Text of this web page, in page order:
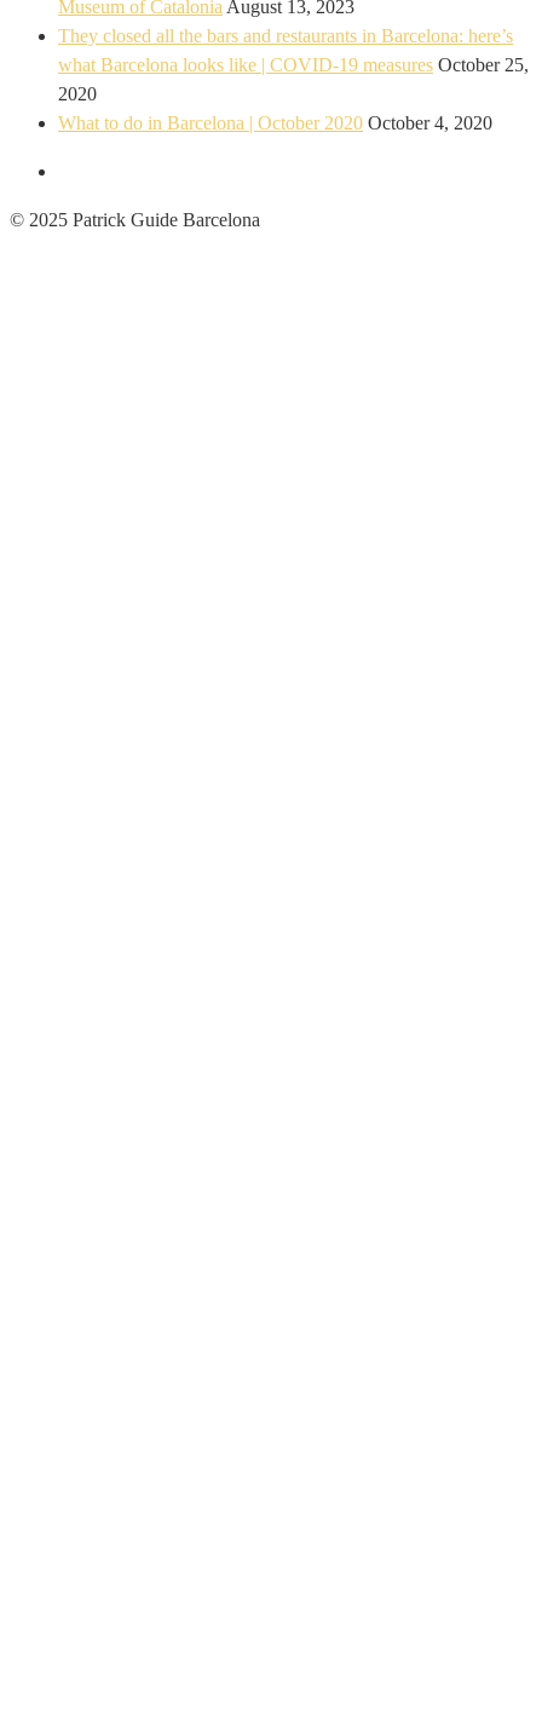
Museum of Catalonia August 13, 2023
They closed all the bars and restaurants in Barcelona: here’s
what Barcelona looks like | COVID-19 measures October 25,
2020
What to do in Barcelona | October 2020 October 4, 2020
© 2025 Patrick Guide Barcelona